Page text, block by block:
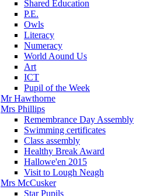
Shared Education
P.E.
Owls
Literacy
Numeracy
World Aound Us
Art
ICT
Pupil of the Week
Mr Hawthorne
Mrs Phillips
Remembrance Day Assembly
Swimming certificates
Class assembly
Healthy Break Award
Hallowe'en 2015
Visit to Lough Neagh
Mrs McCusker
Star Pupils